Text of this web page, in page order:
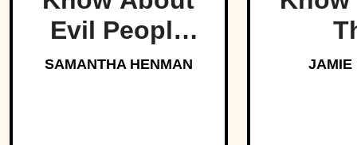
Evil People
Who Made
SAMANTHA HENMAN JAMIE